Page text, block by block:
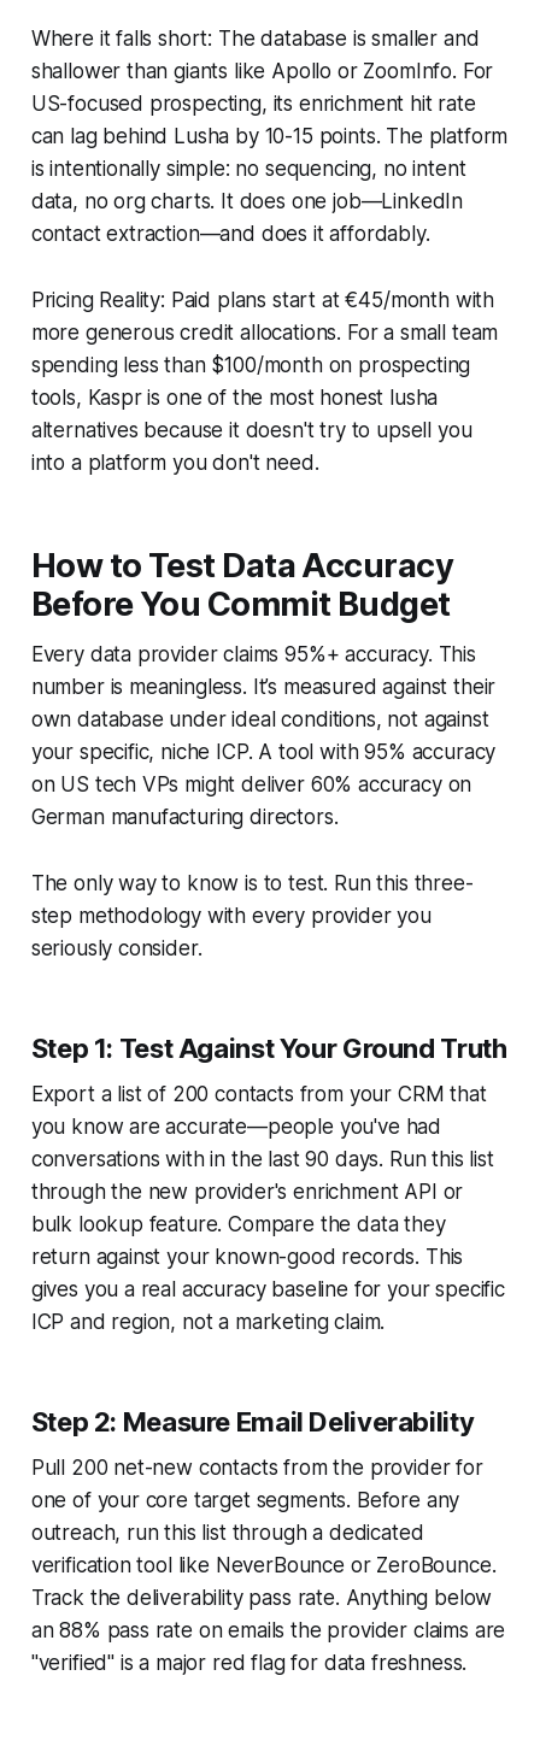
Where it falls short: The database is smaller and
shallower than giants like Apollo or ZoomInfo. For
US-focused prospecting, its enrichment hit rate
can lag behind Lusha by 10-15 points. The platform
is intentionally simple: no sequencing, no intent
data, no org charts. It does one job—LinkedIn
contact extraction—and does it affordably.
Pricing Reality: Paid plans start at €45/month with
more generous credit allocations. For a small team
spending less than $100/month on prospecting
tools, Kaspr is one of the most honest lusha
alternatives because it doesn't try to upsell you
into a platform you don't need.
How to Test Data Accuracy
Before You Commit Budget
Every data provider claims 95%+ accuracy. This
number is meaningless. It’s measured against their
own database under ideal conditions, not against
your specific, niche ICP. A tool with 95% accuracy
on US tech VPs might deliver 60% accuracy on
German manufacturing directors.
The only way to know is to test. Run this three-
step methodology with every provider you
seriously consider.
Step 1: Test Against Your Ground Truth
Export a list of 200 contacts from your CRM that
you know are accurate—people you've had
conversations with in the last 90 days. Run this list
through the new provider's enrichment API or
bulk lookup feature. Compare the data they
return against your known-good records. This
gives you a real accuracy baseline for your specific
ICP and region, not a marketing claim.
Step 2: Measure Email Deliverability
Pull 200 net-new contacts from the provider for
one of your core target segments. Before any
outreach, run this list through a dedicated
verification tool like NeverBounce or ZeroBounce.
Track the deliverability pass rate. Anything below
an 88% pass rate on emails the provider claims are
"verified" is a major red flag for data freshness.